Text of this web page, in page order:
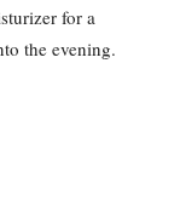
for a
the evening.